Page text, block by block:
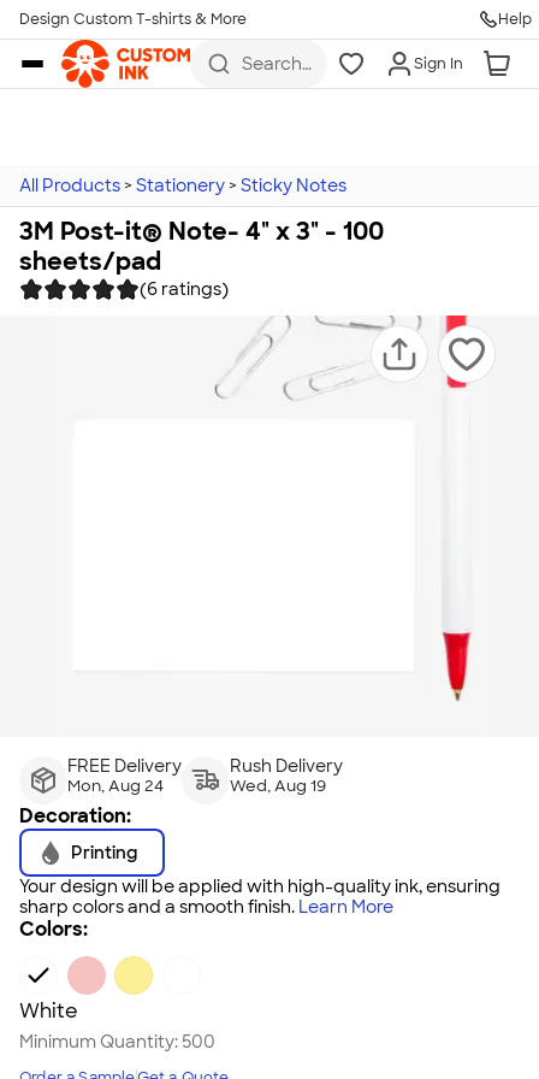
Skip to main content
Design Custom T-shirts & More Help
Search
more
Sign In
All Products > Stationery > Sticky Notes
3M Post-it® Note- 4" x 3" - 100
sheets/pad
(6 ratings)
FREE Delivery
Mon, Aug 24
Rush Delivery
Wed, Aug 19
Decoration:
Printing
Your design will be applied with high-quality ink, ensuring
sharp colors and a smooth finish. Learn More
Colors:
White
Minimum Quantity: 500